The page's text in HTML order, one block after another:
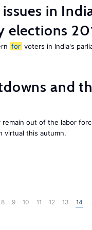
in
elections
for voters in India's
and
remain out of the labor
virtual this autumn.
8 9 10 11 12 13 14